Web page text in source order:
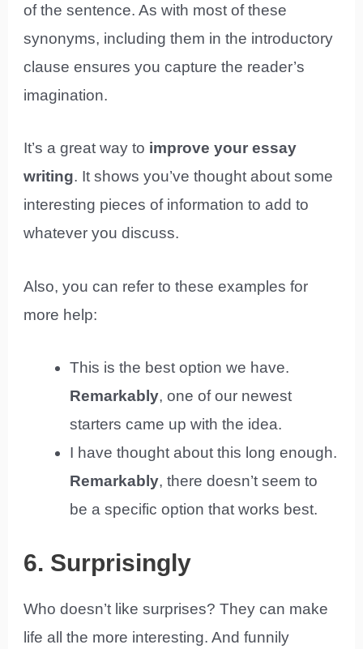
of the sentence. As with most of these
synonyms, including them in the introductory
clause ensures you capture the reader’s
imagination.
It’s a great way to improve your essay
writing. It shows you’ve thought about some
interesting pieces of information to add to
whatever you discuss.
Also, you can refer to these examples for
more help:
This is the best option we have.
Remarkably, one of our newest
starters came up with the idea.
I have thought about this long enough.
Remarkably, there doesn’t seem to
be a specific option that works best.
6. Surprisingly
Who doesn’t like surprises? They can make
life all the more interesting. And funnily